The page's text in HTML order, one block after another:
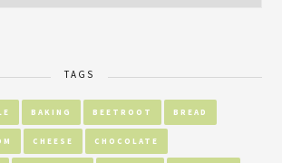
TAGS
BAKING BEETROOT BREAD
CHEESE CHOCOLATE